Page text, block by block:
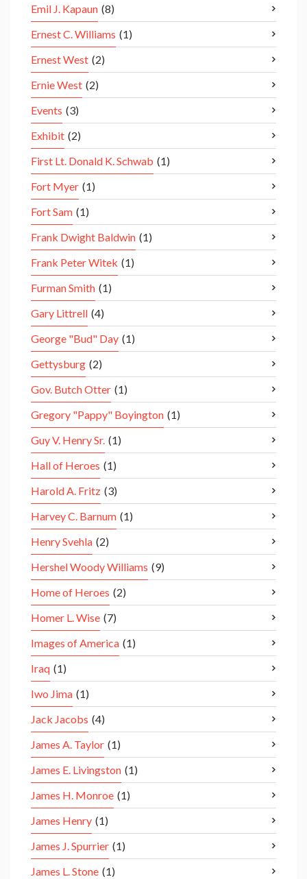
Emil J. Kapaun (8)
Ernest C. Williams (1)
Ernest West (2)
Ernie West (2)
Events (3)
Exhibit (2)
First Lt. Donald K. Schwab (1)
Fort Myer (1)
Fort Sam (1)
Frank Dwight Baldwin (1)
Frank Peter Witek (1)
Furman Smith (1)
Gary Littrell (4)
George "Bud" Day (1)
Gettysburg (2)
Gov. Butch Otter (1)
Gregory "Pappy" Boyington (1)
Guy V. Henry Sr. (1)
Hall of Heroes (1)
Harold A. Fritz (3)
Harvey C. Barnum (1)
Henry Svehla (2)
Hershel Woody Williams (9)
Home of Heroes (2)
Homer L. Wise (7)
Images of America (1)
Iraq (1)
Iwo Jima (1)
Jack Jacobs (4)
James A. Taylor (1)
James E. Livingston (1)
James H. Monroe (1)
James Henry (1)
James J. Spurrier (1)
James L. Stone (1)